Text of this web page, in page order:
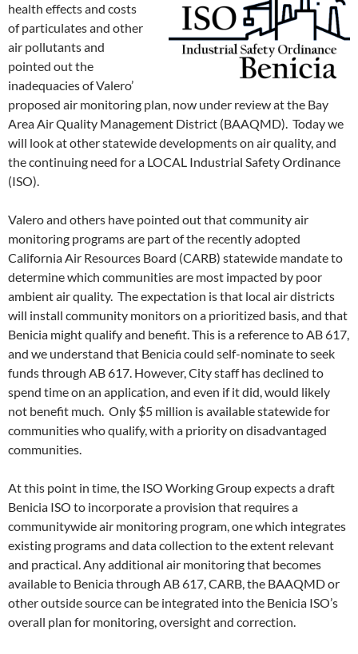
health effects and costs
of particulates and other
air pollutants and
pointed out the
inadequacies of Valero’
proposed air monitoring plan, now under review at the Bay
Area Air Quality Management District (BAAQMD). Today we
will look at other statewide developments on air quality, and
the continuing need for a LOCAL Industrial Safety Ordinance
(ISO).
Valero and others have pointed out that community air
monitoring programs are part of the recently adopted
California Air Resources Board (CARB) statewide mandate to
determine which communities are most impacted by poor
ambient air quality. The expectation is that local air districts
will install community monitors on a prioritized basis, and that
Benicia might qualify and benefit. This is a reference to AB 617,
and we understand that Benicia could self-nominate to seek
funds through AB 617. However, City staff has declined to
spend time on an application, and even if it did, would likely
not benefit much. Only $5 million is available statewide for
communities who qualify, with a priority on disadvantaged
communities.
At this point in time, the ISO Working Group expects a draft
Benicia ISO to incorporate a provision that requires a
communitywide air monitoring program, one which integrates
existing programs and data collection to the extent relevant
and practical. Any additional air monitoring that becomes
available to Benicia through AB 617, CARB, the BAAQMD or
other outside source can be integrated into the Benicia ISO’s
overall plan for monitoring, oversight and correction.